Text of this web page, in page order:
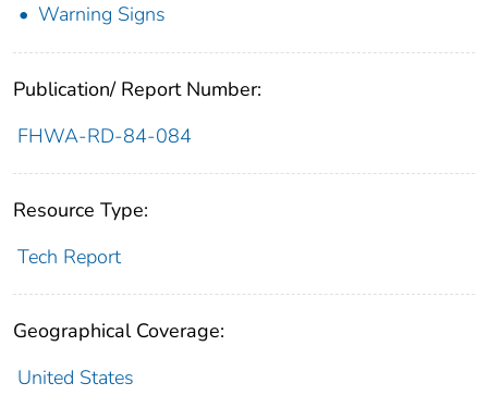
Warning Signs
Publication/ Report Number:
FHWA-RD-84-084
Resource Type:
Tech Report
Geographical Coverage:
United States